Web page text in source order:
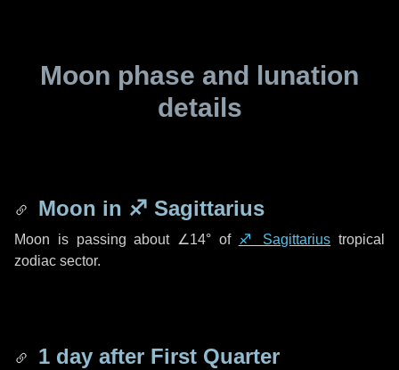
Moon phase and lunation
details
Moon in ♐ Sagittarius
Moon is passing about ∠14° of ♐ Sagittarius tropical
zodiac sector.
1 day after First Quarter